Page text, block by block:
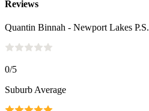
Reviews
Quantin Binnah - Newport Lakes P.S.
0/5
Suburb Average